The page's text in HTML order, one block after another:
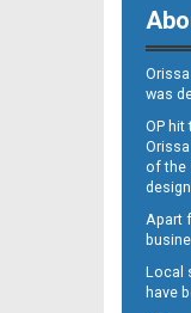
was
OP
of the
Apart
Local
have